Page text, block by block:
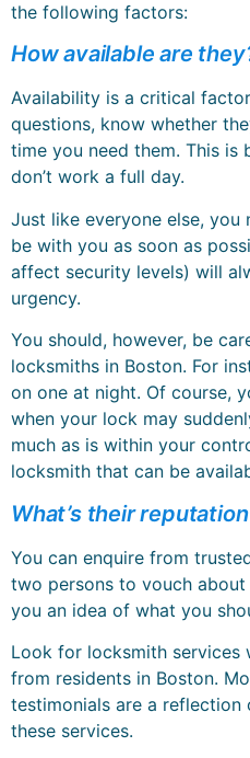
the following factors:
How available are
Availability is a critical
questions, know whether
time you need them. This is
don’t work a full day.
Just like everyone else,
be with you as soon as
affect security levels) will
urgency.
You should, however, be
locksmiths in Boston. For
on one at night. Of course,
when your lock may
much as is within your
locksmith that can be
What’s their
You can enquire from
two persons to vouch about
you an idea of what you
Look for locksmith services
from residents in Boston.
testimonials are a
these services.